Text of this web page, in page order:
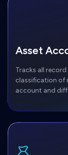
Asset
Tracks all
classification of
account and